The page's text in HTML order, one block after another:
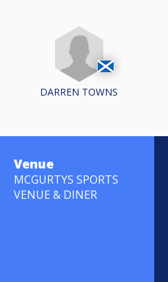
DARREN TOWNS
Venue
MCGURTYS SPORTS
VENUE & DINER